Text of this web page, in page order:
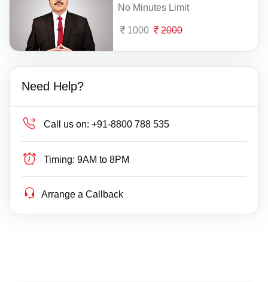
No Minutes Limit
1000 2000
Need Help?
Call us on: +91-8800 788 535
Timing: 9AM to 8PM
Arrange a Callback